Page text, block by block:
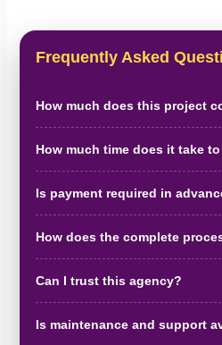
Frequently Asked
How much does this project
How much time does it take
Is payment required in
How does the complete
Can I trust this agency?
Is maintenance and support